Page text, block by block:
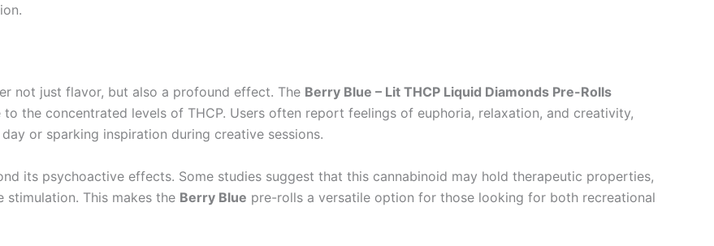
not just flavor, but also a profound effect. The Berry Blue – Lit THCP Liquid Diamonds Pre-Rolls
the concentrated levels of THCP. Users often report feelings of euphoria, relaxation, and creativity,
or sparking inspiration during creative sessions.
its psychoactive effects. Some studies suggest that this cannabinoid may hold therapeutic properties,
This makes the Berry Blue pre-rolls a versatile option for those looking for both recreational